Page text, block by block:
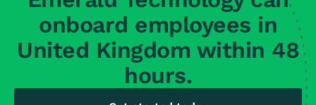
onboard employees in
United Kingdom within 48
hours.